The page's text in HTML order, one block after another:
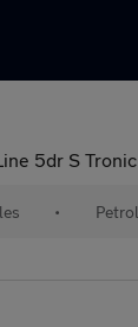
5dr S Tronic
• Petrol